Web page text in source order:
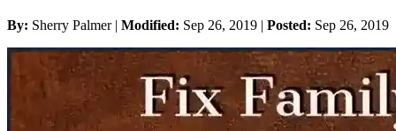
By: Sherry Palmer | Modified: Sep 26, 2019 | Posted: Sep 26, 2019